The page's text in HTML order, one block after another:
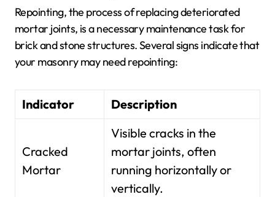
Repointing, the process of replacing deteriorated
mortar joints, is a necessary maintenance task for
brick and stone structures. Several signs indicate that
your masonry may need repointing:
Indicator Description
Cracked
Mortar
Visible cracks in the
mortar joints, often
running horizontally or
vertically.